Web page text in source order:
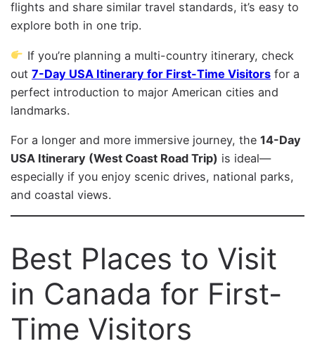
flights and share similar travel standards, it’s easy to
explore both in one trip.
If you’re planning a multi-country itinerary, check
out7-Day USA Itinerary for First-Time Visitors for a
perfect introduction to major American cities and
landmarks.
For a longer and more immersive journey, the14-Day
USA Itinerary (West Coast Road Trip) is ideal—
especially if you enjoy scenic drives, national parks,
and coastal views.
Best Places to Visit
in Canada for First-
Time Visitors